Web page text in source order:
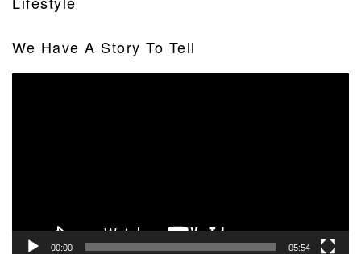
We Have A Story To Tell
00:00 05:54